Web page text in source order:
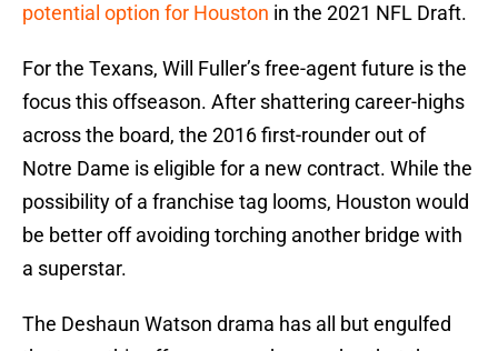
potential option for Houston in the 2021 NFL Draft.
For the Texans, Will Fuller’s free-agent future is the
focus this offseason. After shattering career-highs
across the board, the 2016 first-rounder out of
Notre Dame is eligible for a new contract. While the
possibility of a franchise tag looms, Houston would
be better off avoiding torching another bridge with
a superstar.
The Deshaun Watson drama has all but engulfed